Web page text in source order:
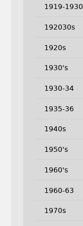
1919-1930
192030s
1920s
1930's
1930-34
1935-36
1940s
1950's
1960's
1960-63
1970s